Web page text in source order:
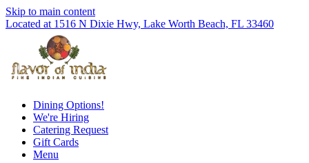
Skip to main content
Located at 1516 N Dixie Hwy, Lake Worth Beach, FL 33460
Dining Options!
We're Hiring
Catering Request
Gift Cards
Menu